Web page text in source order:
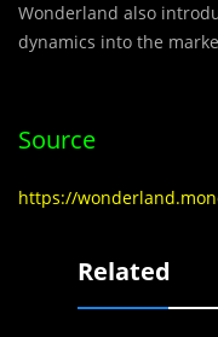
Wonderland also
dynamics into the
Source
https://
Related